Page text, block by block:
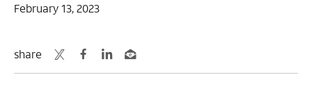
February 13, 2023
share